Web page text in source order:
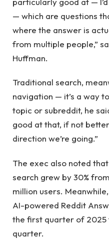
— which are questions
where the answer is
from multiple people,”
Huffman.
Traditional search,
navigation — it’s a way
topic or subreddit, he
good at that, if not
direction we’re going.”
The exec also noted
search grew by 30%
million users.
AI-powered Reddit
the first quarter of 2025
quarter.